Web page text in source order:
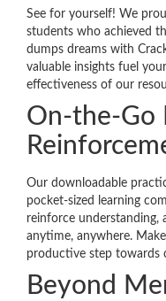
See for yourself! We
students who achieved
dumps dreams with
valuable insights fuel
effectiveness of our
On-the-Go
Our downloadable
pocket-sized learning
reinforce understanding,
anytime, anywhere.
productive step towards
Beyond